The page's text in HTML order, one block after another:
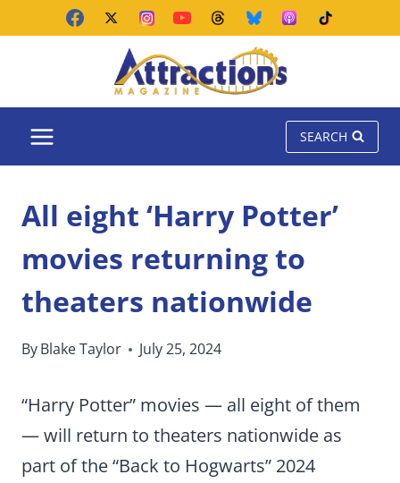
SEARCH
All eight ‘Harry Potter’
movies returning to
theaters nationwide
ByBlake Taylor July 25, 2024
“Harry Potter” movies — all eight of them
— will return to theaters nationwide as
part of the “Back to Hogwarts” 2024